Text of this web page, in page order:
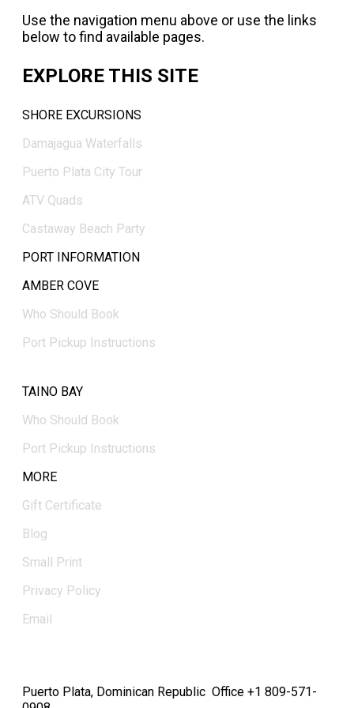
Use the navigation menu above or use the links
below to find available pages.
EXPLORE THIS SITE
SHORE EXCURSIONS
Damajagua Waterfalls
Puerto Plata City Tour
ATV Quads
Castaway Beach Party
PORT INFORMATION
AMBER COVE
Who Should Book
Port Pickup Instructions
TAINO BAY
Who Should Book
Port Pickup Instructions
MORE
Gift Certificate
Blog
Small Print
Privacy Policy
Email
Puerto Plata, Dominican Republic Office +1 809-571-